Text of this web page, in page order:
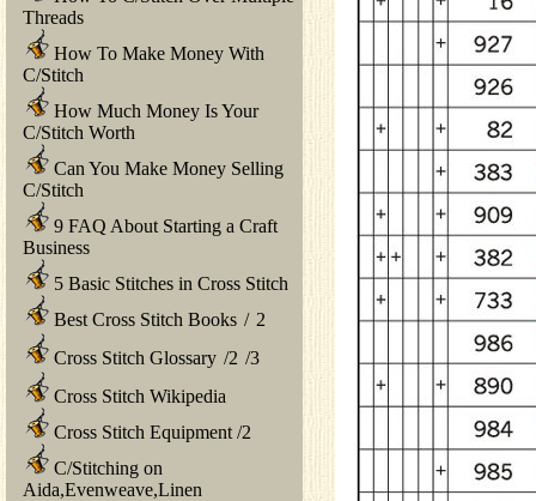
Threads
How To Make Money With
C/Stitch
How Much Money Is Your
C/Stitch Worth
Can You Make Money Selling
C/Stitch
9 FAQ About Starting a Craft
Business
5 Basic Stitches in Cross Stitch
Best Cross Stitch Books / 2
Cross Stitch Glossary /2 /3
Cross Stitch Wikipedia
Cross Stitch Equipment /2
C/Stitching on
Aida,Evenweave,Linen